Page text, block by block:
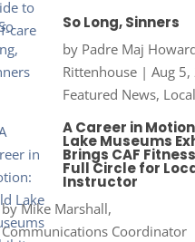
So Long, Sinners
by Padre Maj
Rittenhouse| Aug 5,
Featured News,
A Career in
Lake Museums
Brings CAF
Full Circle for
Instructor
byMike Marshall,
Communications Coordinator